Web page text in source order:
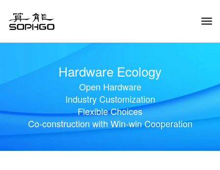
Hardware Ecology
Open Hardware
Industry Customization
Flexible Choices
Co-construction with Win-win Cooperation